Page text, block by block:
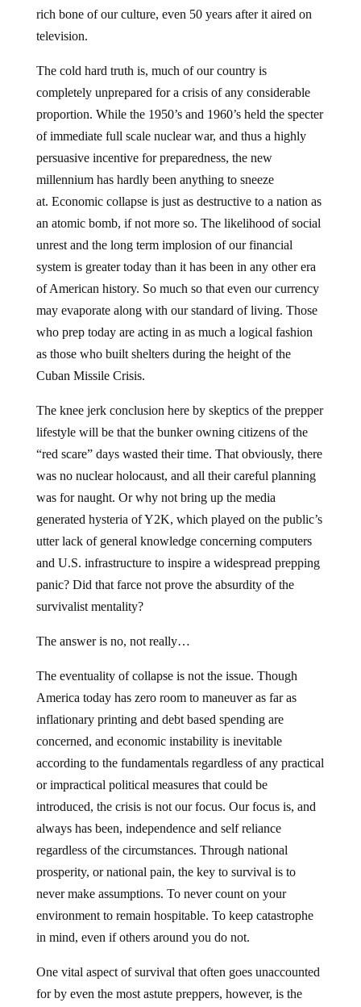
rich bone of our culture, even 50 years after it aired on
television.
The cold hard truth is, much of our country is
completely unprepared for a crisis of any considerable
proportion. While the 1950’s and 1960’s held the specter
of immediate full scale nuclear war, and thus a highly
persuasive incentive for preparedness, the new
millennium has hardly been anything to sneeze
at. Economic collapse is just as destructive to a nation as
an atomic bomb, if not more so. The likelihood of social
unrest and the long term implosion of our financial
system is greater today than it has been in any other era
of American history. So much so that even our currency
may evaporate along with our standard of living. Those
who prep today are acting in as much a logical fashion
as those who built shelters during the height of the
Cuban Missile Crisis.
The knee jerk conclusion here by skeptics of the prepper
lifestyle will be that the bunker owning citizens of the
“red scare” days wasted their time. That obviously, there
was no nuclear holocaust, and all their careful planning
was for naught. Or why not bring up the media
generated hysteria of Y2K, which played on the public’s
utter lack of general knowledge concerning computers
and U.S. infrastructure to inspire a widespread prepping
panic? Did that farce not prove the absurdity of the
survivalist mentality?
The answer is no, not really…
The eventuality of collapse is not the issue. Though
America today has zero room to maneuver as far as
inflationary printing and debt based spending are
concerned, and economic instability is inevitable
according to the fundamentals regardless of any practical
or impractical political measures that could be
introduced, the crisis is not our focus. Our focus is, and
always has been, independence and self reliance
regardless of the circumstances. Through national
prosperity, or national pain, the key to survival is to
never make assumptions. To never count on your
environment to remain hospitable. To keep catastrophe
in mind, even if others around you do not.
One vital aspect of survival that often goes unaccounted
for by even the most astute preppers, however, is the